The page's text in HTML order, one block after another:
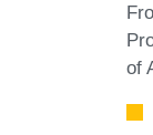
of